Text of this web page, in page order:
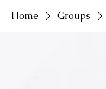
Home Groups